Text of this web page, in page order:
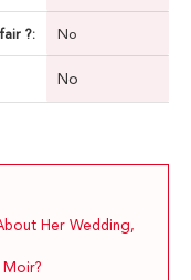
?: No
No
Her Wedding,